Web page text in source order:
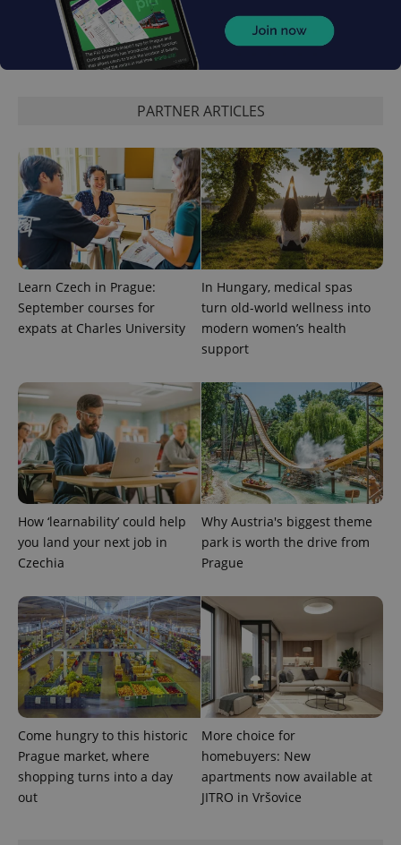
PARTNER ARTICLES
Learn Czech in Prague:
September courses for
expats at Charles University
In Hungary, medical spas
turn old-world wellness into
modern women’s health
support
How ‘learnability’ could help
you land your next job in
Czechia
Why Austria's biggest theme
park is worth the drive from
Prague
Come hungry to this historic
Prague market, where
shopping turns into a day
out
More choice for
homebuyers: New
apartments now available at
JITRO in Vršovice
^eps_[0-9]+$ .expats.cz
.expats.cz
expss .www.expats.cz
PHPSESSID
PHP.net
.www.expats.cz